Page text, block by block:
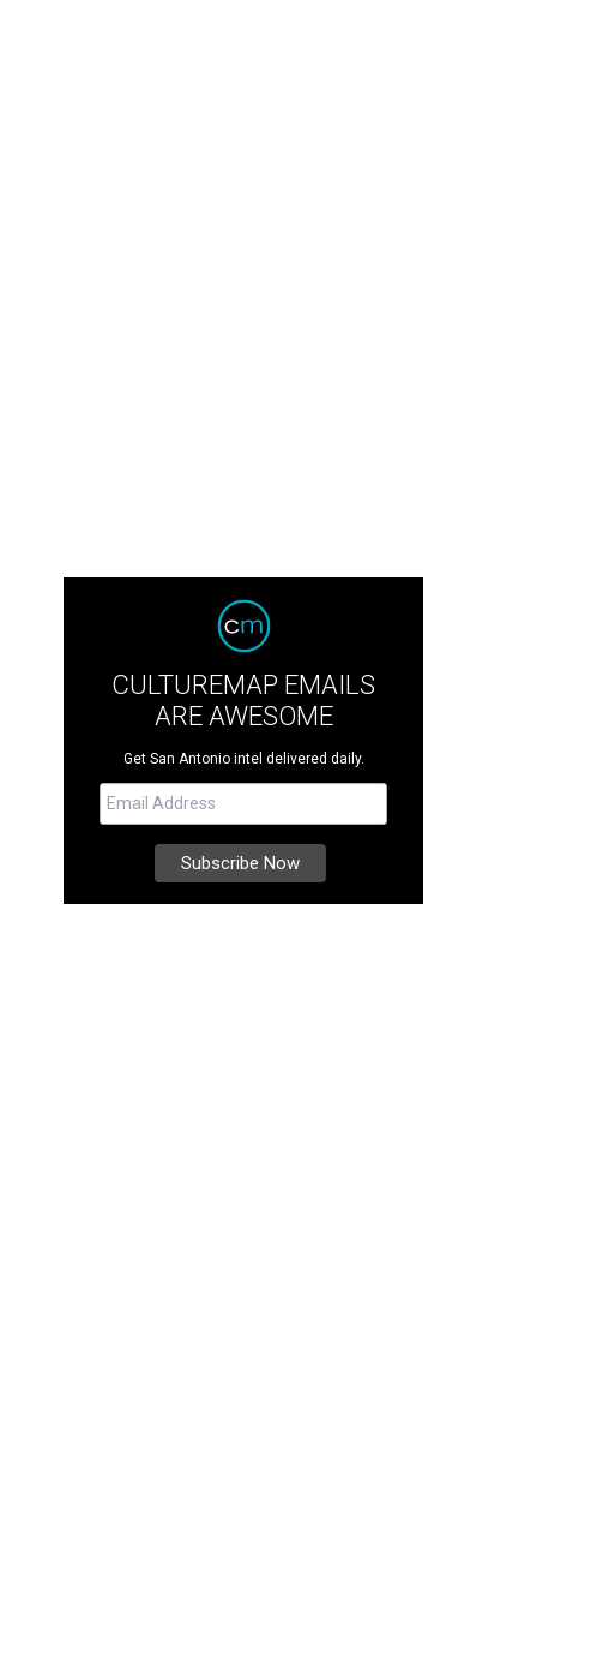
CULTUREMAP EMAILS
ARE AWESOME
Get San Antonio intel delivered daily.